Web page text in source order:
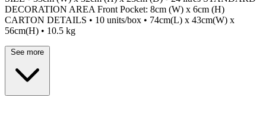
DECORATION AREA Front Pocket: 8cm (W) x 6cm (H)
CARTON DETAILS • 10 units/box • 74cm(L) x 43cm(W) x
56cm(H) • 10.5 kg
See more